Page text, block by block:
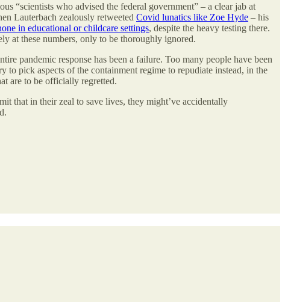
“scientists who advised the federal government” – a clear jab at
Lauterbach zealously retweeted Covid lunatics like Zoe Hyde – his
in educational or childcare settings, despite the heavy testing there.
at these numbers, only to be thoroughly ignored.
pandemic response has been a failure. Too many people have been
to pick aspects of the containment regime to repudiate instead, in the
are to be officially regretted.
that in their zeal to save lives, they might’ve accidentally